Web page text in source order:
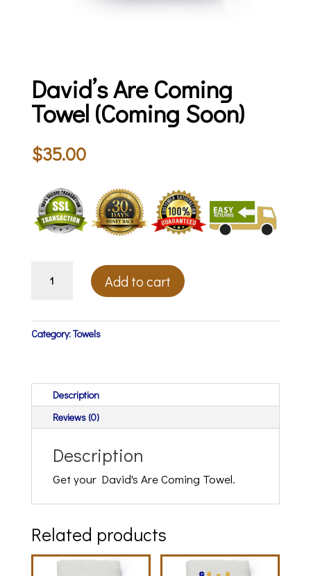
David’s Are Coming
Towel (Coming Soon)
$35.00
(Coming
Add to cart
Category:Towels
Description
Reviews (0)
Description
Get your David's Are Coming Towel.
Related products